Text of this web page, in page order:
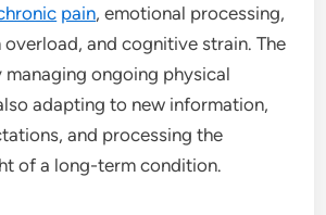
pain, emotional processing,
overload, and cognitive strain. The
managing ongoing physical
adapting to new information,
and processing the
of a long-term condition.